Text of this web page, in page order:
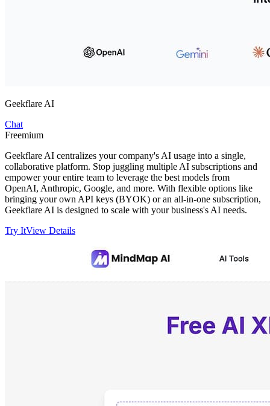
Geekflare AI
Chat
Freemium
Geekflare AI centralizes your company's AI usage into a single,
collaborative platform. Stop juggling multiple AI subscriptions and
empower your entire team to leverage the best models from
OpenAI, Anthropic, Google, and more. With flexible options like
bringing your own API keys (BYOK) or an all-in-one subscription,
Geekflare AI is designed to scale with your business's AI needs.
Try ItView Details